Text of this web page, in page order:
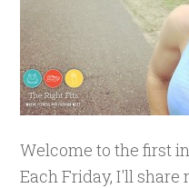
Welcome to the first
Each Friday, I'll share